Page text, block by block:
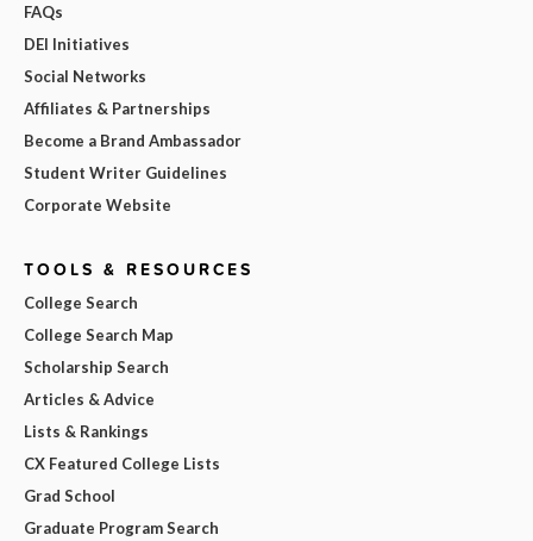
FAQs
DEI Initiatives
Social Networks
Affiliates & Partnerships
Become a Brand Ambassador
Student Writer Guidelines
Corporate Website
TOOLS & RESOURCES
College Search
College Search Map
Scholarship Search
Articles & Advice
Lists & Rankings
CX Featured College Lists
Grad School
Graduate Program Search